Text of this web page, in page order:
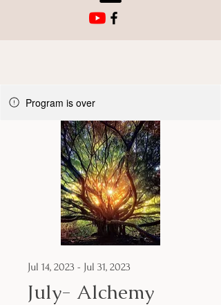
Program is over
July- Alchemy
Jul 14, 2023 - Jul 31, 2023